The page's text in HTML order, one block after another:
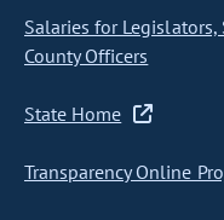
Salaries for
County Officers
State Home
Transparency Online